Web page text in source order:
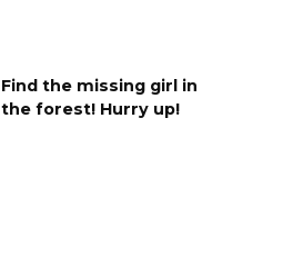
Find the missing girl in
the forest! Hurry up!